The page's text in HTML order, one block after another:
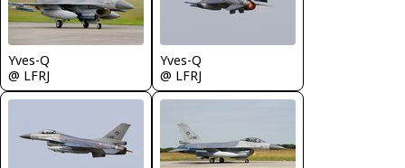
Yves-Q
@ LFRJ
Yves-Q
@ LFRJ